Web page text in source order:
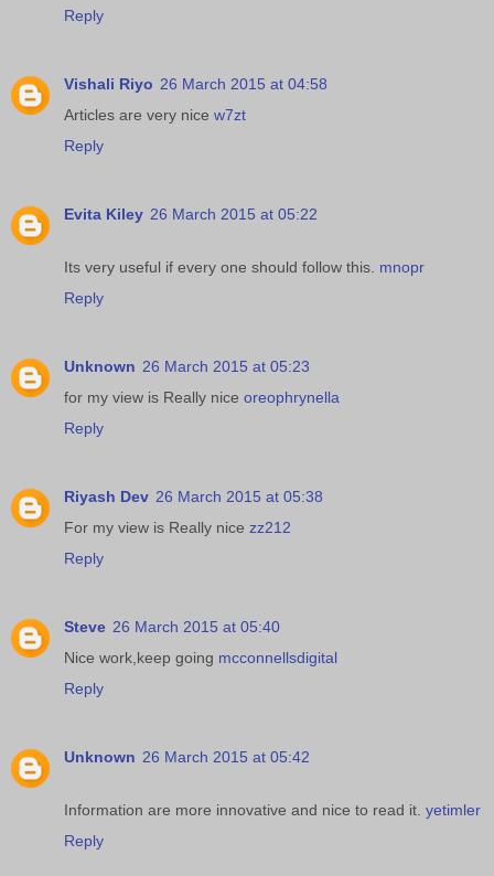
Reply
Vishali Riyo 26 March 2015 at 04:58
Articles are very nice w7zt
Reply
Evita Kiley 26 March 2015 at 05:22
Its very useful if every one should follow this. mnopr
Reply
Unknown 26 March 2015 at 05:23
for my view is Really nice oreophrynella
Reply
Riyash Dev 26 March 2015 at 05:38
For my view is Really nice zz212
Reply
Steve 26 March 2015 at 05:40
Nice work,keep going mcconnellsdigital
Reply
Unknown 26 March 2015 at 05:42
Information are more innovative and nice to read it. yetimler
Reply